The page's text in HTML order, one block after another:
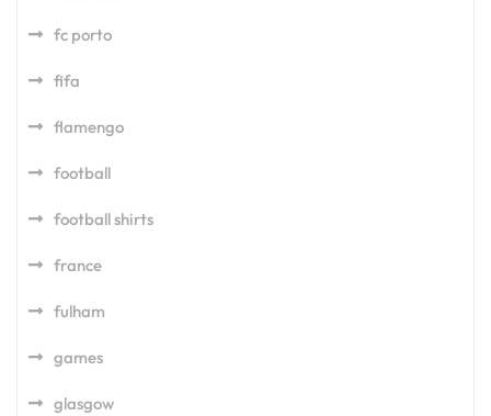
fc porto
fifa
flamengo
football
football shirts
france
fulham
games
glasgow